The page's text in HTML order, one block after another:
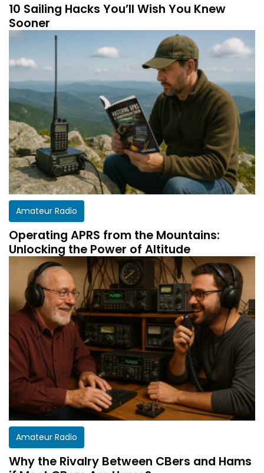
10 Sailing Hacks You’ll Wish You Knew
Sooner
Amateur Radio
Operating APRS from the Mountains:
Unlocking the Power of Altitude
Amateur Radio
Why the Rivalry Between CBers and Hams